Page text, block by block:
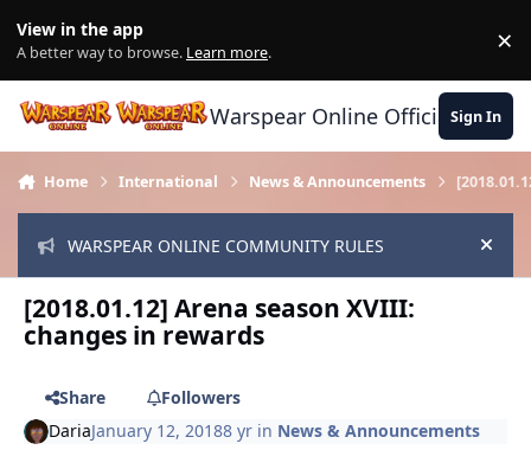
View in the app
A better way to browse. Learn more. ×
Warspear Online Official Forum
Sign In
Home International News & Announcements
WARSPEAR ONLINE COMMUNITY RULES Hide
[2018.01.12] Arena season XVIII:
changes in rewards
Share
Followers
DariaJanuary 12, 20188 yr in News & Announcements